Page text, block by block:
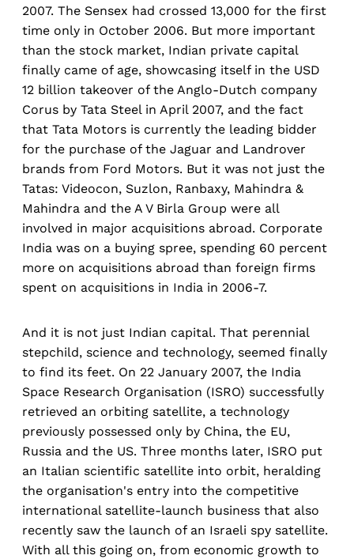
2007. The Sensex had crossed 13,000 for the first
time only in October 2006. But more important
than the stock market, Indian private capital
finally came of age, showcasing itself in the USD
12 billion takeover of the Anglo-Dutch company
Corus by Tata Steel in April 2007, and the fact
that Tata Motors is currently the leading bidder
for the purchase of the Jaguar and Landrover
brands from Ford Motors. But it was not just the
Tatas: Videocon, Suzlon, Ranbaxy, Mahindra &
Mahindra and the A V Birla Group were all
involved in major acquisitions abroad. Corporate
India was on a buying spree, spending 60 percent
more on acquisitions abroad than foreign firms
spent on acquisitions in India in 2006-7.
And it is not just Indian capital. That perennial
stepchild, science and technology, seemed finally
to find its feet. On 22 January 2007, the India
Space Research Organisation (ISRO) successfully
retrieved an orbiting satellite, a technology
previously possessed only by China, the EU,
Russia and the US. Three months later, ISRO put
an Italian scientific satellite into orbit, heralding
the organisation's entry into the competitive
international satellite-launch business that also
recently saw the launch of an Israeli spy satellite.
With all this going on, from economic growth to